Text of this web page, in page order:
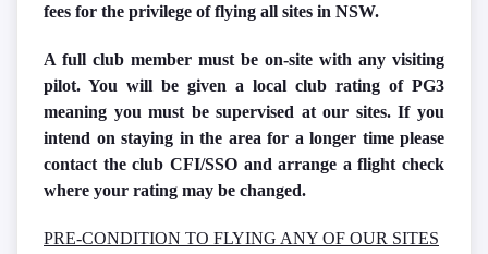
fees for the privilege of flying all sites in NSW.
A full club member must be on-site with any visiting
pilot. You will be given a local club rating of PG3
meaning you must be supervised at our sites. If you
intend on staying in the area for a longer time please
contact the club CFI/SSO and arrange a flight check
where your rating may be changed.
PRE-CONDITION TO FLYING ANY OF OUR SITES